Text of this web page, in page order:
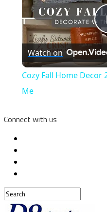
Watch on
Cozy Fall Home Decor
Me
Connect with us